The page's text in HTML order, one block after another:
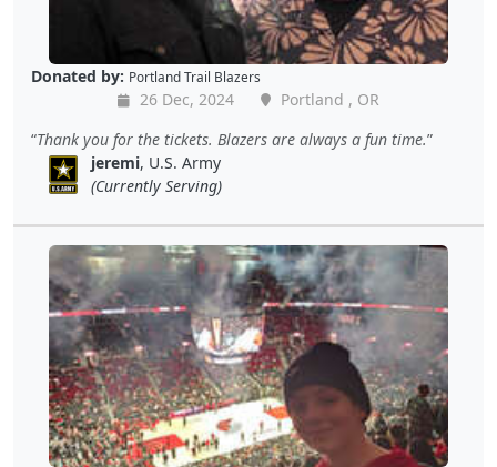
Donated by: Portland Trail Blazers
26 Dec, 2024
Portland , OR
Thank you for the tickets. Blazers are always a fun time.
jeremi, U.S. Army
(Currently Serving)